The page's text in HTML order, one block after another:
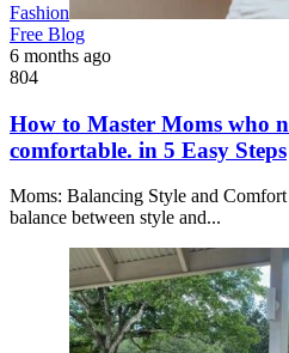
Fashion
Free Blog
6 months ago
804
How to Master Moms who
comfortable. in 5 Easy Steps
Moms: Balancing Style and
balance between style and...